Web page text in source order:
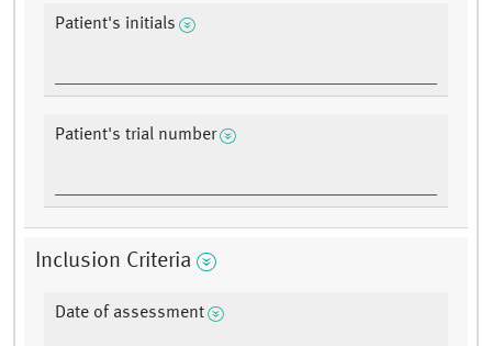
Patient's initials
Patient's trial number
Inclusion Criteria
Date of assessment